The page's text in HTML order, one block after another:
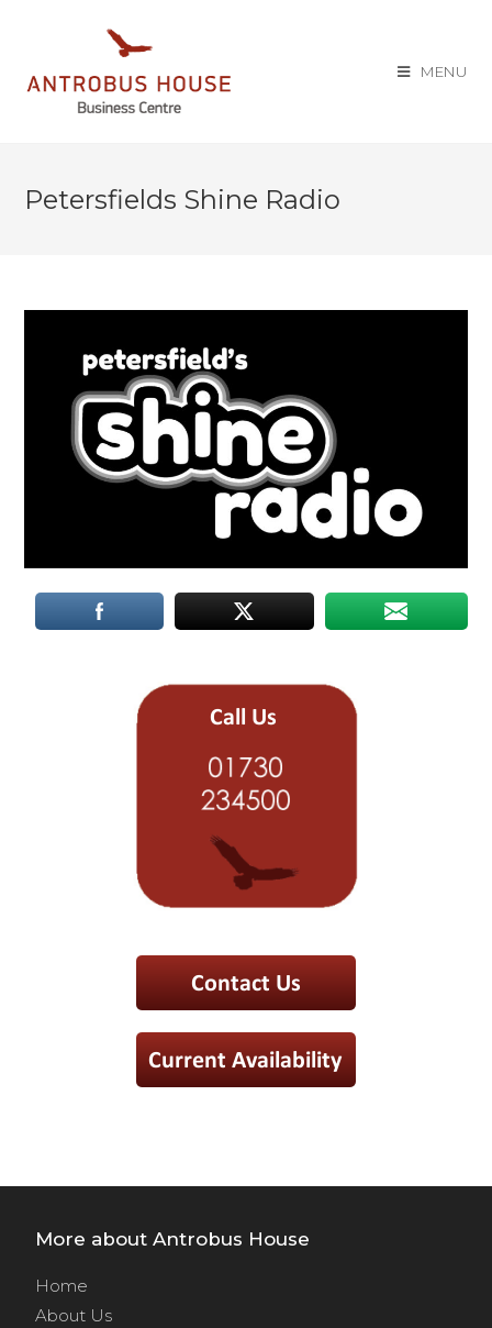
MENU
Petersfields Shine Radio
More about Antrobus House
Home
About Us